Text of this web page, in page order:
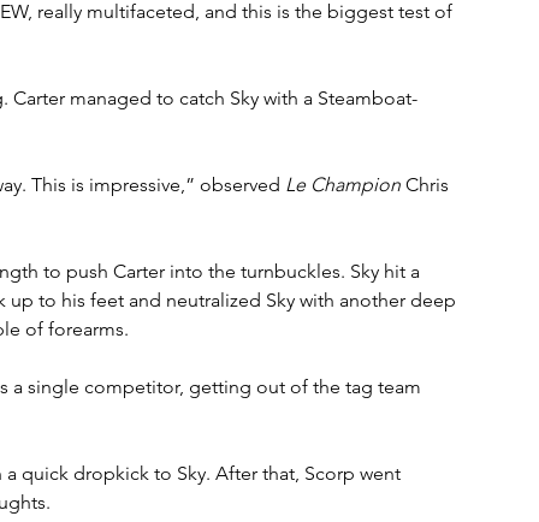
really multifaceted, and this is the biggest test of
managed to catch Sky with a Steamboat-
This is impressive,” observed Le Champion Chris
to push Carter into the turnbuckles. Sky hit a
to his feet and neutralized Sky with another deep
of forearms.
a single competitor, getting out of the tag team
quick dropkick to Sky. After that, Scorp went